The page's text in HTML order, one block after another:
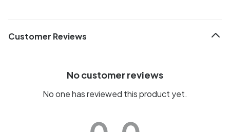
Customer Reviews
No customer reviews
No one has reviewed this product yet.